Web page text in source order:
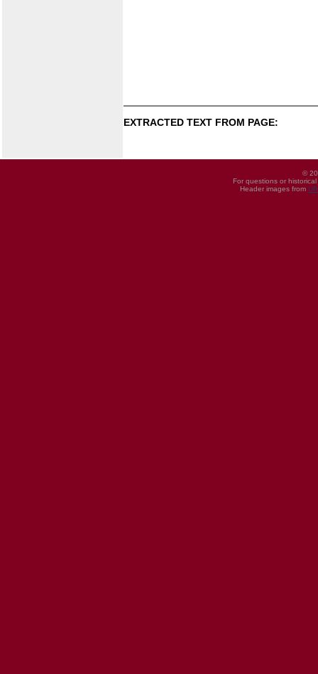
EXTRACTED TEXT FROM PAGE:
©
For questions or
Header images from